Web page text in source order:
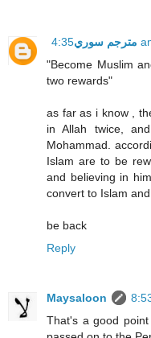
مترجم سوري 4:35
"Become Muslim
two rewards"
as far as i know ,
in Allah twice,
Mohammad.
Islam are to be
and believing in
convert to Islam
be back
Reply
Maysaloon
That's a good